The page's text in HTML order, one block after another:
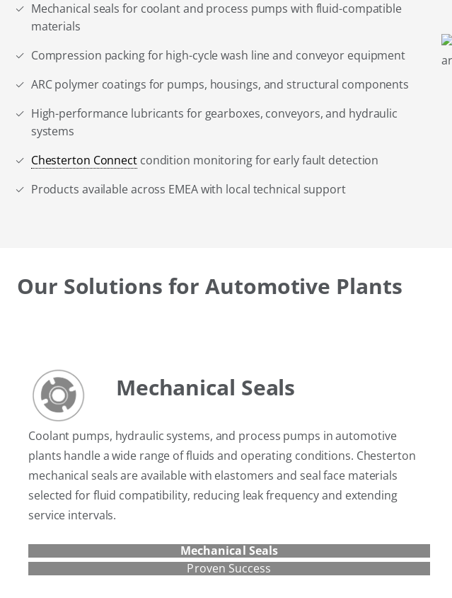
Mechanical seals for coolant and process pumps with fluid-compatible
materials
Compression packing for high-cycle wash line and conveyor equipment
ARC polymer coatings for pumps, housings, and structural components
High-performance lubricants for gearboxes, conveyors, and hydraulic
systems
Chesterton Connectcondition monitoring for early fault detection
Products available across EMEA with local technical support
Our Solutions for Automotive Plants
Mechanical Seals
Coolant pumps, hydraulic systems, and process pumps in automotive
plants handle a wide range of fluids and operating conditions. Chesterton
mechanical seals are available with elastomers and seal face materials
selected for fluid compatibility, reducing leak frequency and extending
service intervals.
Mechanical Seals
Proven Success